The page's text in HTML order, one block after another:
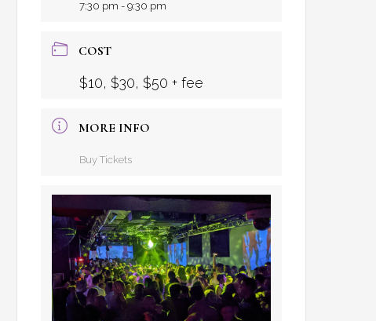
7:30 pm - 9:30 pm
COST
$10, $30, $50 + fee
MORE INFO
Buy Tickets